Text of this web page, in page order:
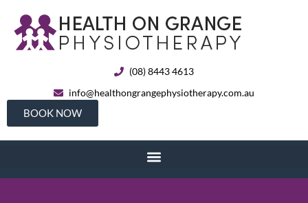
(08) 8443 4613
info@healthongrangephysiotherapy.com.au
BOOK NOW